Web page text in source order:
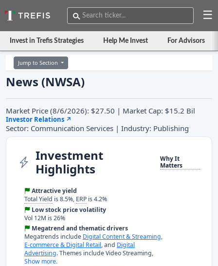
☰
Invest in Trefis Strategies Help Me Invest For Advisors
Jump to Section
News (NWSA)
Market Price (8/6/2026): $27.50 | Market Cap: $15.2 Bil
Investor Relations ↗
Sector: Communication Services | Industry: Publishing
Investment
Highlights
Why It
Matters
Attractive yield
Total Yield is 8.5%, ERP is 4.2%
Low stock price volatility
Vol 12M is 26%
Megatrend and thematic drivers
Megatrends include Digital Content & Streaming,
E-commerce & Digital Retail, and Digital
Advertising. Themes include Video Streaming,
Show more.